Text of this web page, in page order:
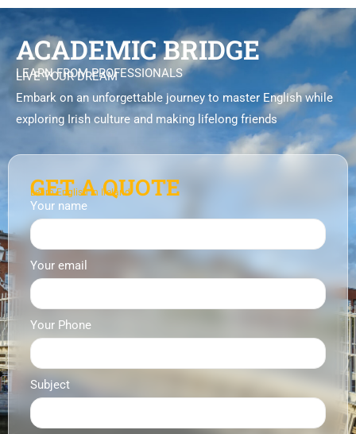
ACADEMIC BRIDGE
LEARN FROM PROFESSIONALS
LIVE YOUR DREAM
Embark on an unforgettable journey to master English while
exploring Irish culture and making lifelong friends
GET A QUOTE
Learn English in Ireland
Your name
Your email
Your Phone
Subject